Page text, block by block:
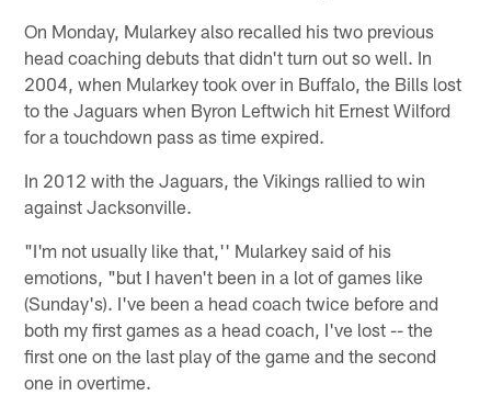
On Monday, Mularkey also recalled his two previous
head coaching debuts that didn't turn out so well. In
2004, when Mularkey took over in Buffalo, the Bills lost
to the Jaguars when Byron Leftwich hit Ernest Wilford
for a touchdown pass as time expired.
In 2012 with the Jaguars, the Vikings rallied to win
against Jacksonville.
"I'm not usually like that,'' Mularkey said of his
emotions, "but I haven't been in a lot of games like
(Sunday's). I've been a head coach twice before and
both my first games as a head coach, I've lost -- the
first one on the last play of the game and the second
one in overtime.